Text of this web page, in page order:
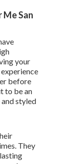
San
your
before
to be an
styled
They